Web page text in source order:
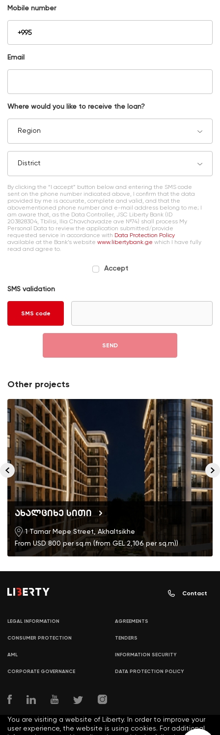
Mobile number
Email
Where would you like to receive the loan?
Region
District
By clicking the “I accept” button below and entering the SMS code
sent on the phone number indicated above, I confirm that the data
provided by me is accurate, complete and valid, and that the
abovementioned phone number and e-mail address belong to me; I
am aware that, as the Data Controller, JSC Liberty Bank (ID
203828304, Tbilisi, Ilia Chavchavadze ave №74) shall process My
Personal Data to review the application submitted/provide
requested service in accordance with Data Protection Policy
available at the Bank’s website www.libertybank.ge which I have fully
read and agree to.
Accept
SMS validation
SMS code
SEND
Other projects
ახალციხე სითი
1 Tamar Mepe Street, Akhaltsikhe
From USD 800 per sq.m (from GEL 2,106 per sq.m))
Contact
LEGAL INFORMATION AGREEMENTS
CONSUMER PROTECTION TENDERS
AML INFORMATION SECURITY
CORPORATE GOVERNANCE DATA PROTECTION POLICY
You are visiting a website of Liberty. In order to improve your
user experience, the website is using cookies. For additional